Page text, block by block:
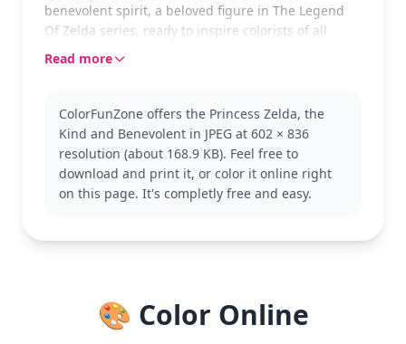
benevolent spirit, a beloved figure in The Legend
Of Zelda series, ready to inspire colorists of all
ages.
showcases her in a charming, stylized form. Fans of
the series might also enjoy coloring pages
featuring Link or Ganon for more adventures in the
kingdom of Hyrule.
Read more
ColorFunZone offers the Princess Zelda, the
Kind and Benevolent in JPEG at 602 × 836
resolution (about 168.9 KB). Feel free to
download and print it, or color it online right
on this page. It's completly free and easy.
🎨 Color Online